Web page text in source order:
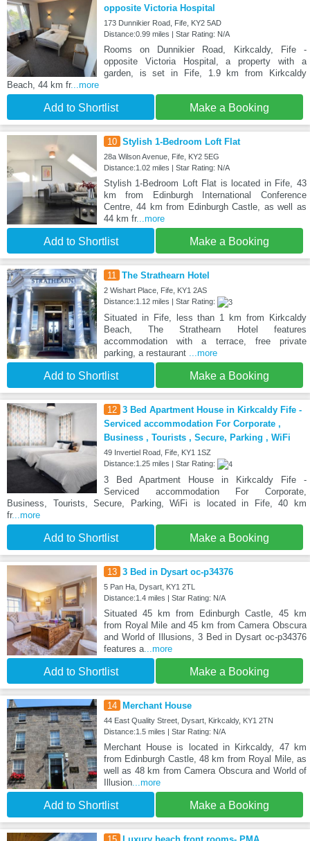
opposite Victoria Hospital
173 Dunnikier Road, Fife, KY2 5AD
Distance:0.99 miles | Star Rating: N/A
Rooms on Dunnikier Road, Kirkcaldy, Fife -
opposite Victoria Hospital, a property with a
garden, is set in Fife, 1.9 km from Kirkcaldy
Beach, 44 km fr...more
Add to Shortlist Make a Booking
10 Stylish 1-Bedroom Loft Flat
28a Wilson Avenue, Fife, KY2 5EG
Distance:1.02 miles | Star Rating: N/A
Stylish 1-Bedroom Loft Flat is located in Fife, 43
km from Edinburgh International Conference
Centre, 44 km from Edinburgh Castle, as well as
44 km fr...more
Add to Shortlist Make a Booking
11 The Strathearn Hotel
2 Wishart Place, Fife, KY1 2AS
Distance:1.12 miles | Star Rating:
Situated in Fife, less than 1 km from Kirkcaldy
Beach, The Strathearn Hotel features
accommodation with a terrace, free private
parking, a restaurant ...more
Add to Shortlist Make a Booking
12 3 Bed Apartment House in Kirkcaldy Fife -
Serviced accommodation For Corporate ,
Business , Tourists , Secure, Parking , WiFi
49 Invertiel Road, Fife, KY1 1SZ
Distance:1.25 miles | Star Rating:
3 Bed Apartment House in Kirkcaldy Fife -
Serviced accommodation For Corporate,
Business, Tourists, Secure, Parking, WiFi is located in Fife, 40 km
fr...more
Add to Shortlist Make a Booking
13 3 Bed in Dysart oc-p34376
5 Pan Ha, Dysart, KY1 2TL
Distance:1.4 miles | Star Rating: N/A
Situated 45 km from Edinburgh Castle, 45 km
from Royal Mile and 45 km from Camera Obscura
and World of Illusions, 3 Bed in Dysart oc-p34376
features a...more
Add to Shortlist Make a Booking
14 Merchant House
44 East Quality Street, Dysart, Kirkcaldy, KY1 2TN
Distance:1.5 miles | Star Rating: N/A
Merchant House is located in Kirkcaldy, 47 km
from Edinburgh Castle, 48 km from Royal Mile, as
well as 48 km from Camera Obscura and World of
Illusion...more
Add to Shortlist Make a Booking